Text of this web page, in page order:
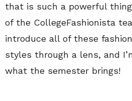
that is such a powerful
of the CollegeFashionista
introduce all of these
styles through a lens, and
what the semester brings!